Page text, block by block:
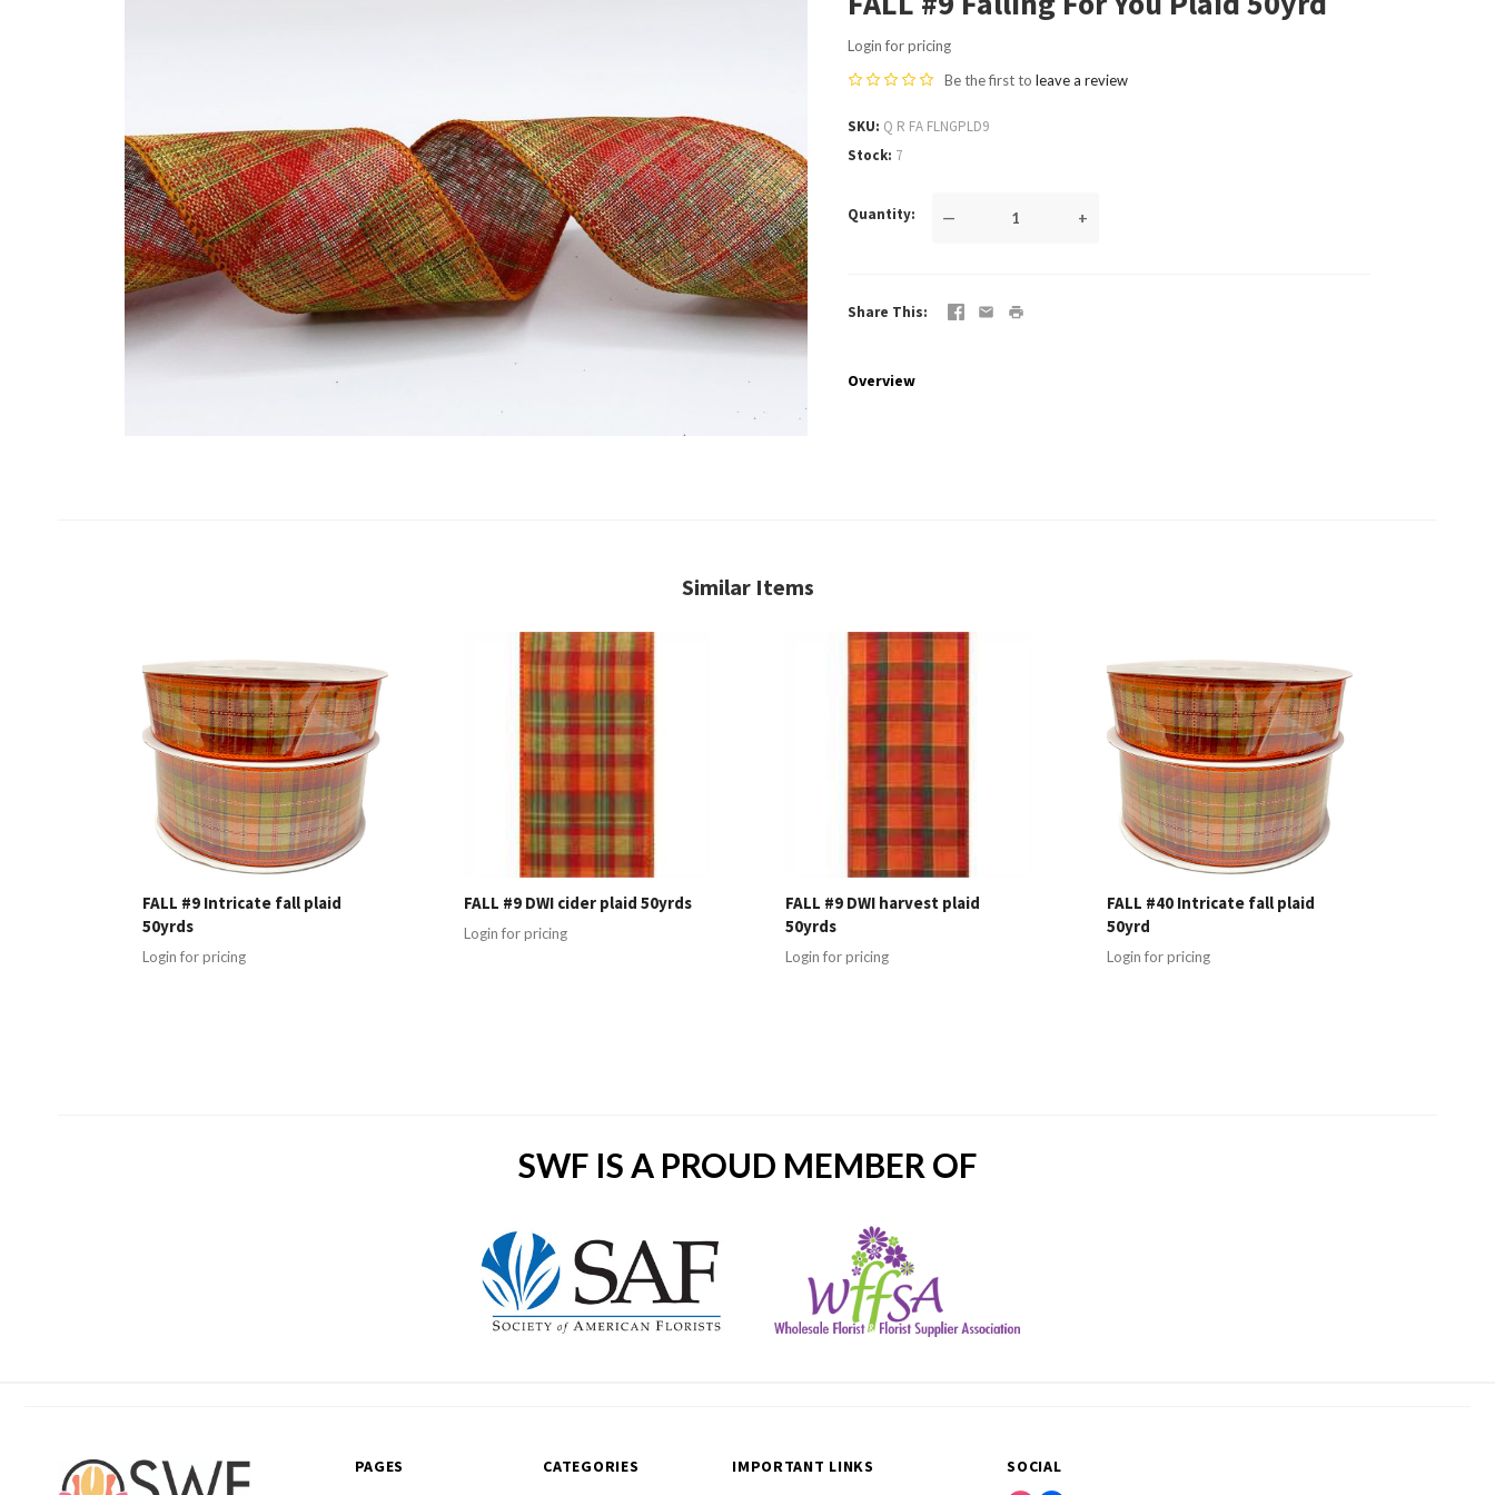
Login for pricing
Be the first toleave a review
SKU Q R FA FLNGPLD9
Stock 7
Quantity — +
Share This
Overview
Similar Items
FALL #9 Intricate fall plaid
50yrds
Login for pricing
FALL #9 DWI cider plaid 50yrds
Login for pricing
FALL #9 DWI harvest plaid
50yrds
Login for pricing
FALL #40 Intricate fall plaid
50yrd
Login for pricing
SWF IS A PROUD MEMBER OF
SOCIAL
PAGES CATEGORIES IMPORTANT LINKS